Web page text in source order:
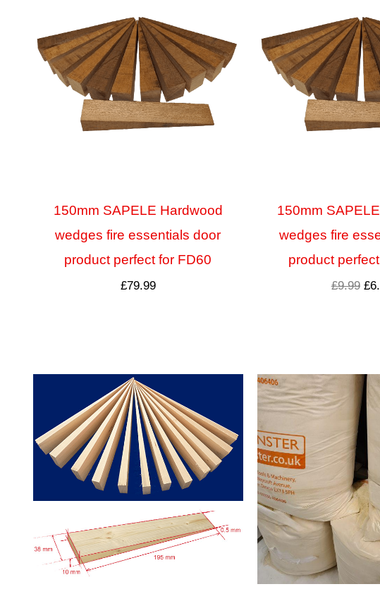
150mm SAPELE Hardwood
wedges fire essentials door
product perfect for FD60
£79.99
150mm
wedges fire
product
£9.99 £